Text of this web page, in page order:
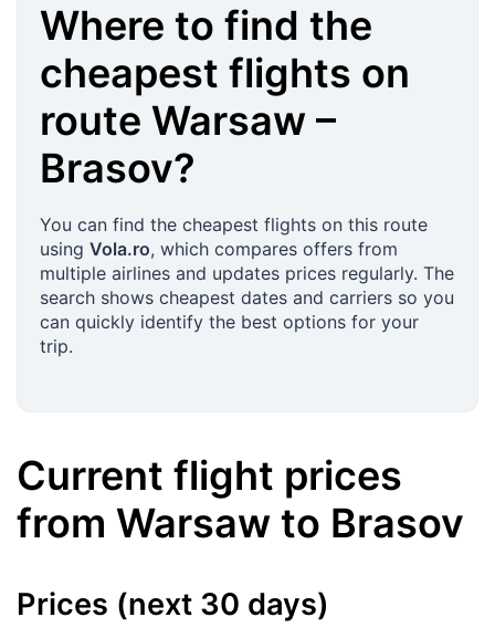
Where to find the
cheapest flights on
route Warsaw –
Brasov?
You can find the cheapest flights on this route
using Vola.ro, which compares offers from
multiple airlines and updates prices regularly. The
search shows cheapest dates and carriers so you
can quickly identify the best options for your
trip.
Current flight prices
from Warsaw to Brasov
Prices (next 30 days)